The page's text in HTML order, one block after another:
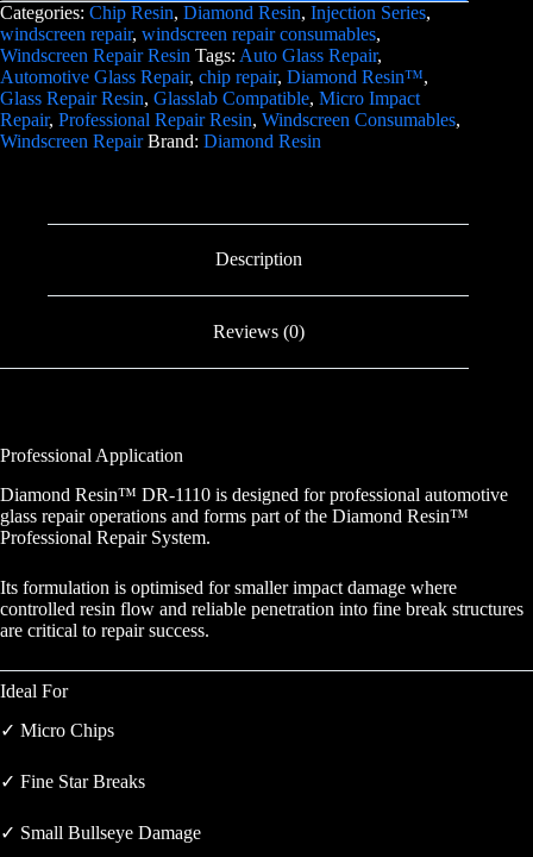
Categories: Chip Resin, Diamond Resin, Injection Series,
windscreen repair, windscreen repair consumables,
Windscreen Repair Resin Tags: Auto Glass Repair,
Automotive Glass Repair, chip repair, Diamond Resin™,
Glass Repair Resin, Glasslab Compatible, Micro Impact
Repair, Professional Repair Resin, Windscreen Consumables,
Windscreen Repair Brand: Diamond Resin
Description
Reviews (0)
Professional Application
Diamond Resin™ DR-1110 is designed for professional automotive
glass repair operations and forms part of the Diamond Resin™
Professional Repair System.
Its formulation is optimised for smaller impact damage where
controlled resin flow and reliable penetration into fine break structures
are critical to repair success.
Ideal For
✓ Micro Chips
✓ Fine Star Breaks
✓ Small Bullseye Damage